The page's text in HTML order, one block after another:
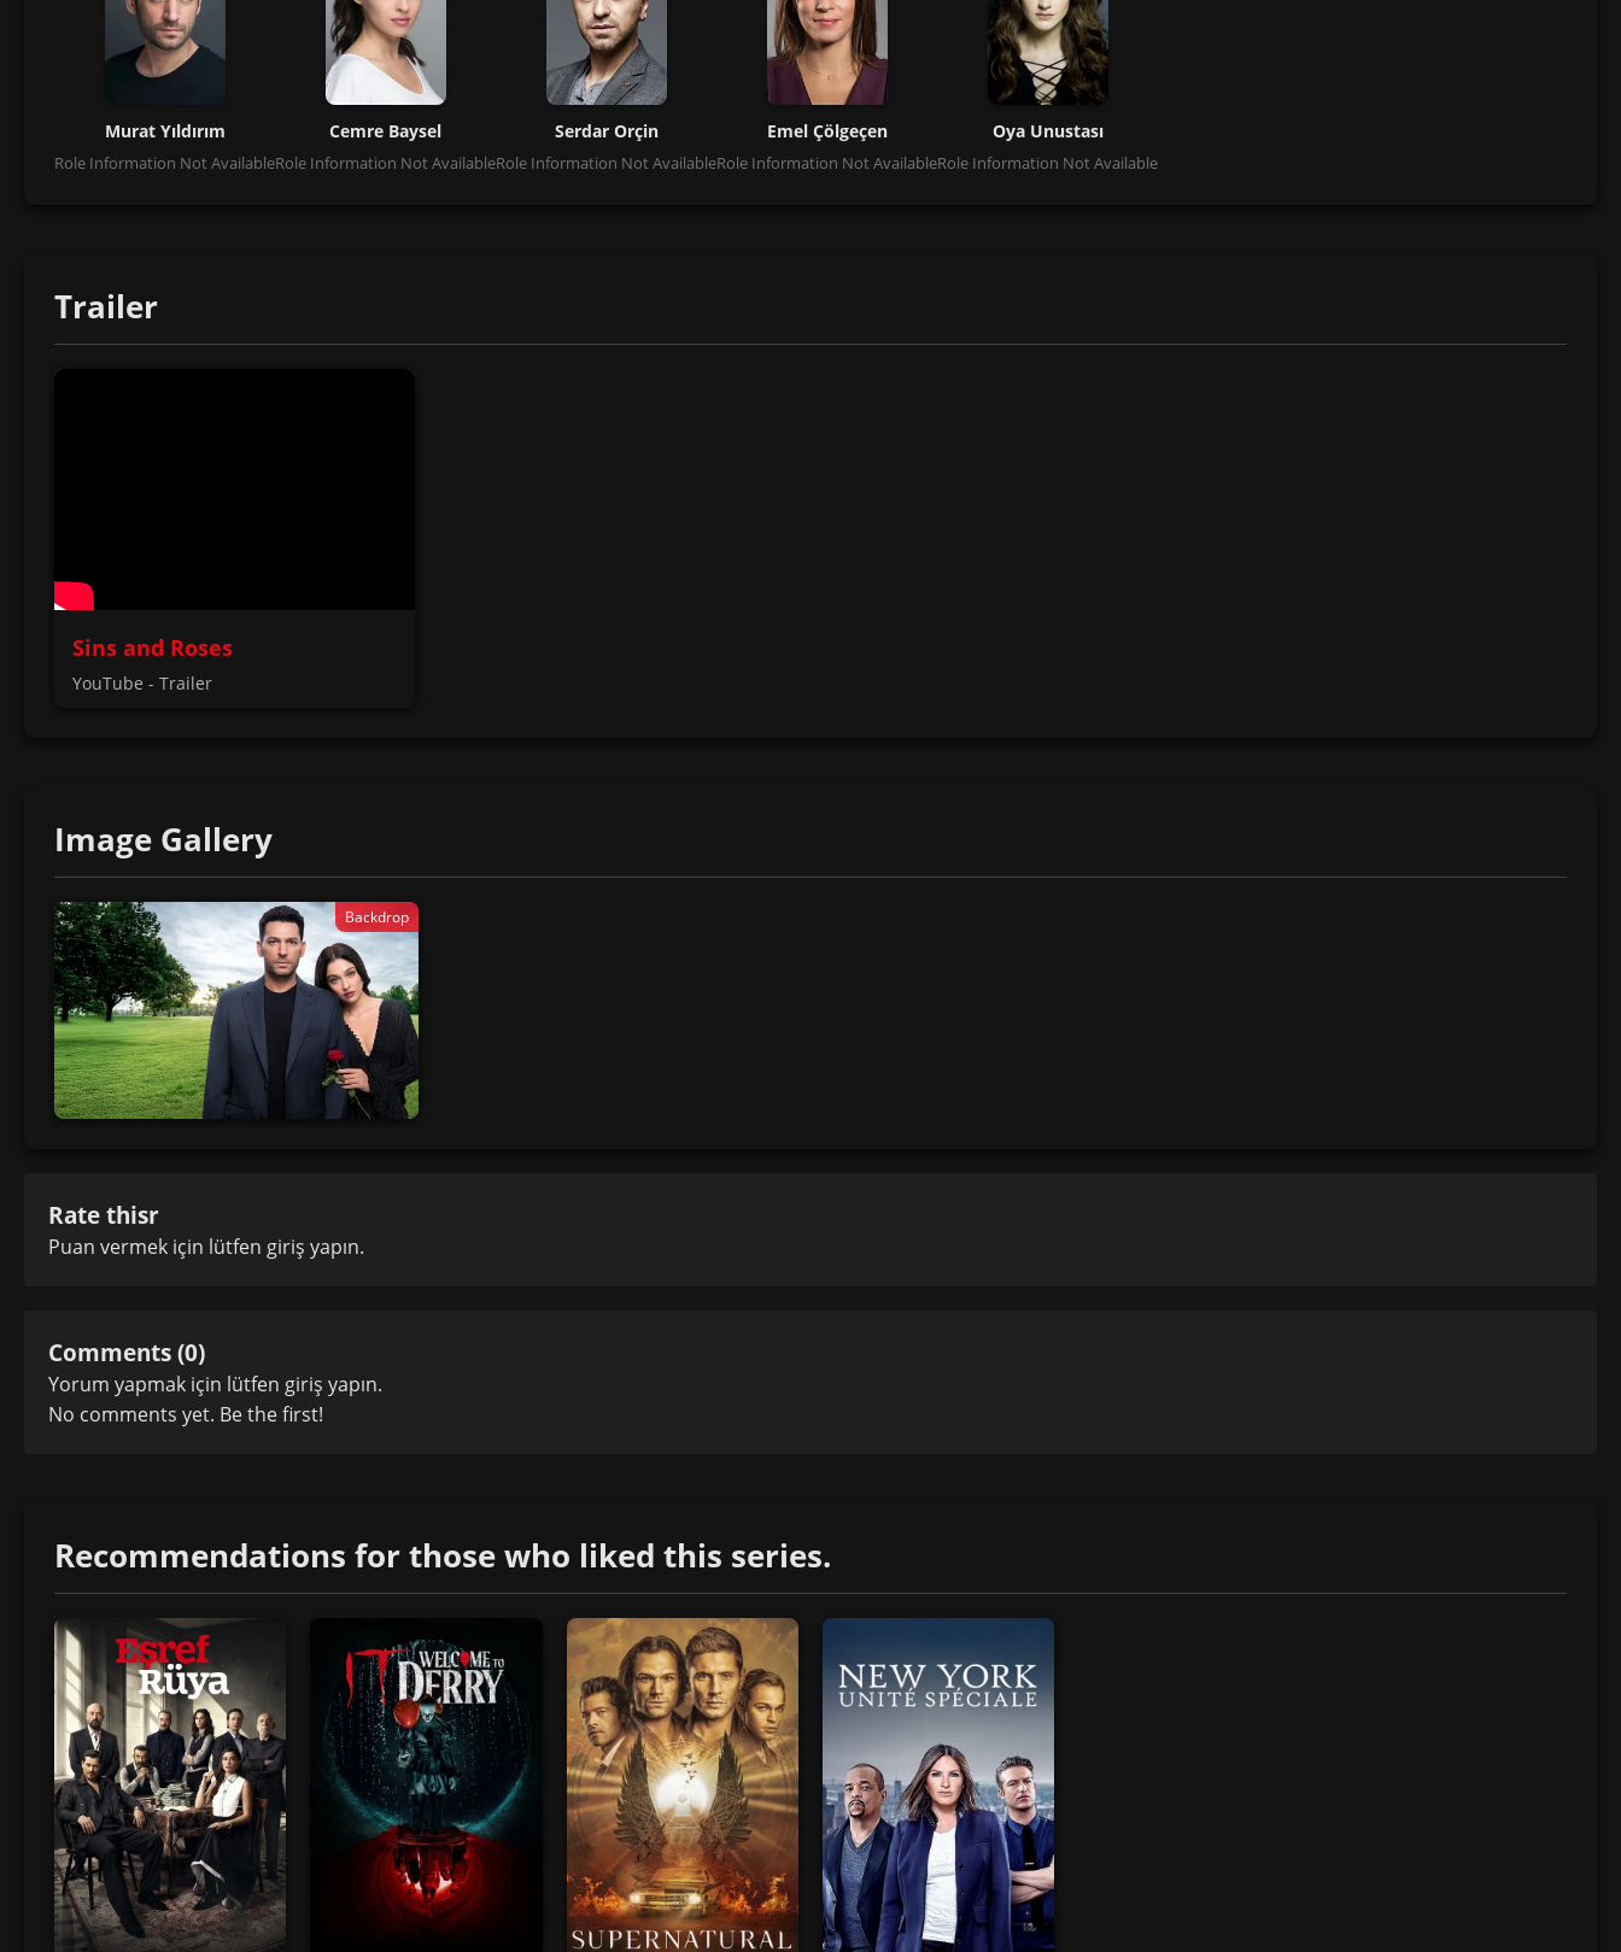
Murat Yıldırım
Role Information Not Available
Cemre Baysel
Role Information Not Available
Serdar Orçin
Role Information Not Available
Emel Çölgeçen
Role Information Not Available
Oya Unustası
Role Information Not Available
Trailer
Sins and Roses
YouTube - Trailer
Image Gallery
Backdrop
Rate thisr
Puan vermek için lütfen giriş yapın.
Comments (0)
Yorum yapmak için lütfen giriş yapın.
No comments yet. Be the first!
Recommendations for those who liked this series.